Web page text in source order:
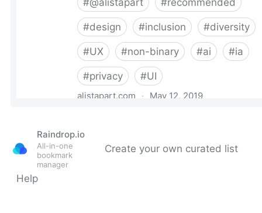
Raindrop.io
All-in-one
bookmark
manager
Create your own curated list
Help